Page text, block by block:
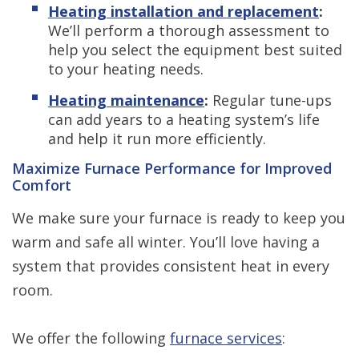
Heating installation and replacement:
We’ll perform a thorough assessment to
help you select the equipment best suited
to your heating needs.
Heating maintenance: Regular tune-ups
can add years to a heating system’s life
and help it run more efficiently.
Maximize Furnace Performance for Improved
Comfort
We make sure your furnace is ready to keep you
warm and safe all winter. You’ll love having a
system that provides consistent heat in every
room.
We offer the following furnace services: